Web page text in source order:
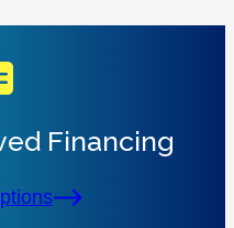
Financing